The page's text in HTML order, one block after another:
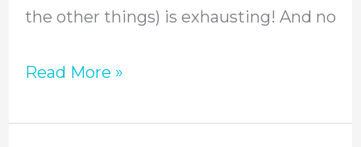
the other things) is exhausting! And no
Read More »